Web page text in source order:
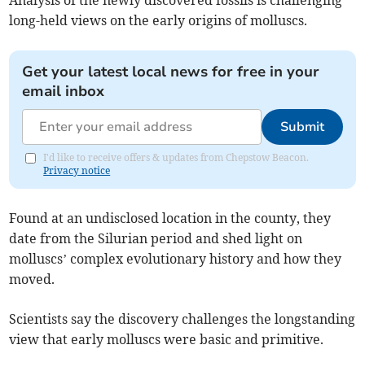
long-held views on the early origins of molluscs.
Get your latest local news for free in your
email inbox
Submit
I'd like to receive offers & updates from Chepstow Beacon.
Privacy notice
Found at an undisclosed location in the county, they
date from the Silurian period and shed light on
molluscs’ complex evolutionary history and how they
moved.
Scientists say the discovery challenges the longstanding
view that early molluscs were basic and primitive.